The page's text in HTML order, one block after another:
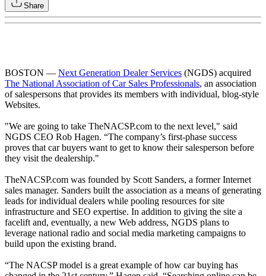
Share
BOSTON — Next Generation Dealer Services (NGDS) acquired
The National Association of Car Sales Professionals, an association
of salespersons that provides its members with individual, blog-style
Websites.
"We are going to take TheNACSP.com to the next level," said
NGDS CEO Rob Hagen. “The company’s first-phase success
proves that car buyers want to get to know their salesperson before
they visit the dealership."
TheNACSP.com was founded by Scott Sanders, a former Internet
sales manager. Sanders built the association as a means of generating
leads for individual dealers while pooling resources for site
infrastructure and SEO expertise. In addition to giving the site a
facelift and, eventually, a new Web address, NGDS plans to
leverage national radio and social media marketing campaigns to
build upon the existing brand.
“The NACSP model is a great example of how car buying has